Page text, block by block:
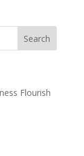
Flourish